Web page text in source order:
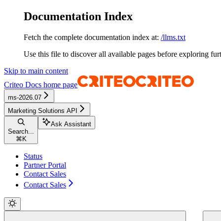
Documentation Index
Fetch the complete documentation index at: /llms.txt
Use this file to discover all available pages before exploring
Skip to main content
Criteo Docs home page
ms-2026.07
Marketing Solutions API
Search...
⌘ K
Ask Assistant
Status
Partner Portal
Contact Sales
Contact Sales